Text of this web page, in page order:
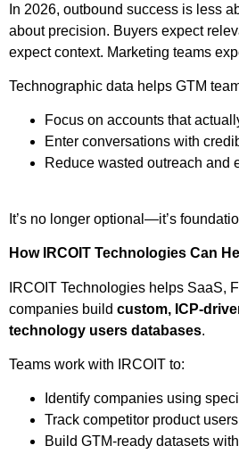
In 2026, outbound success is less
about precision. Buyers expect
expect context. Marketing teams
Technographic data helps GTM
Focus on accounts that
Enter conversations with
Reduce wasted outreach and
It’s no longer optional—it’s
How IRCOIT Technologies Can
IRCOIT Technologies helps SaaS,
companies build custom, ICP-
technology users databases.
Teams work with IRCOIT to:
Identify companies using
Track competitor product
Build GTM-ready datasets